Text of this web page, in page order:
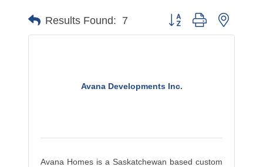
Results Found: 7 Button group with nested
Avana Developments Inc.
Avana Homes is a Saskatchewan based custom